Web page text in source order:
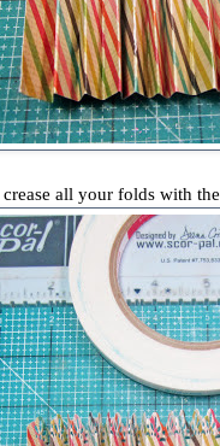
crease all your folds with the